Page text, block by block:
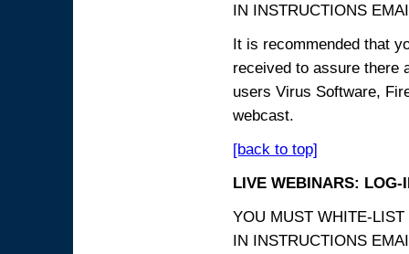
IN INSTRUCTIONS
It is recommended that
received to assure there
users Virus Software,
webcast.
[back to top]
LIVE WEBINARS: LOG-
YOU MUST WHITE-
IN INSTRUCTIONS